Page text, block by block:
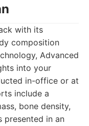
with its
composition
Advanced
into your
in-office or at
include a
bone density,
presented in an